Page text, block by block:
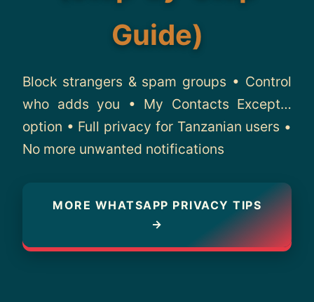
Guide)
Block strangers & spam groups • Control
who adds you • My Contacts Except…
option • Full privacy for Tanzanian users •
No more unwanted notifications
MORE WHATSAPP PRIVACY TIPS
→